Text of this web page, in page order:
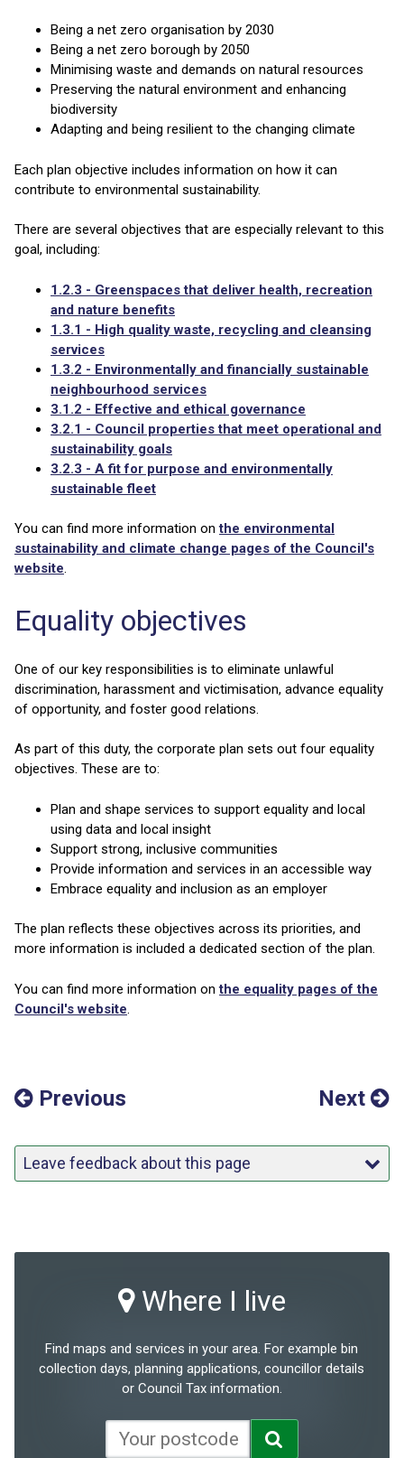
Being a net zero organisation by 2030
Being a net zero borough by 2050
Minimising waste and demands on natural resources
Preserving the natural environment and enhancing
biodiversity
Adapting and being resilient to the changing climate
Each plan objective includes information on how it can
contribute to environmental sustainability.
There are several objectives that are especially relevant to this
goal, including:
1.2.3 - Greenspaces that deliver health, recreation
and nature benefits
1.3.1 - High quality waste, recycling and cleansing
services
1.3.2 - Environmentally and financially sustainable
neighbourhood services
3.1.2 - Effective and ethical governance
3.2.1 - Council properties that meet operational and
sustainability goals
3.2.3 - A fit for purpose and environmentally
sustainable fleet
You can find more information onthe environmental
sustainability and climate change pages of the Council's
website.
Equality objectives
One of our key responsibilities is to eliminate unlawful
discrimination, harassment and victimisation, advance equality
of opportunity, and foster good relations.
As part of this duty, the corporate plan sets out four equality
objectives. These are to:
Plan and shape services to support equality and local
using data and local insight
Support strong, inclusive communities
Provide information and services in an accessible way
Embrace equality and inclusion as an employer
The plan reflects these objectives across its priorities, and
more information is included a dedicated section of the plan.
You can find more information onthe equality pages of the
Council's website.
Previous Next
Leave feedback about this page
Where I live
Find maps and services in your area. For example bin
collection days, planning applications, councillor details
or Council Tax information.